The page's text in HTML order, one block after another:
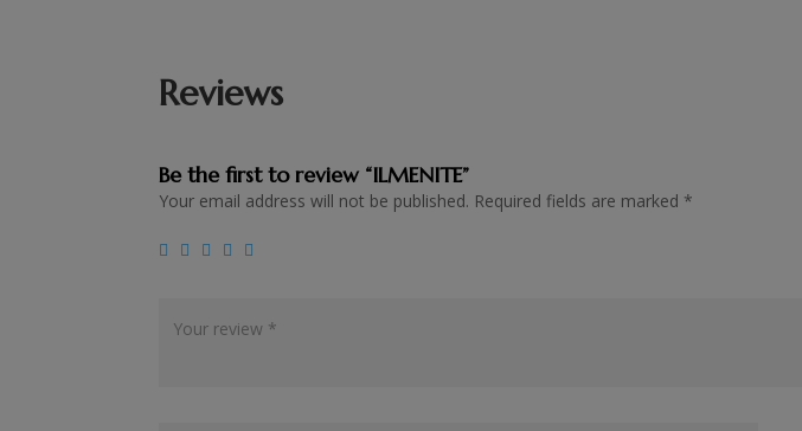
Reviews
Be the first to review “ILMENITE”
Your email address will not be published. Required fields are marked *